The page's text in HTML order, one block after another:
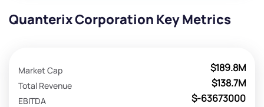
Quanterix Corporation Key Metrics
$189.8M
Market Cap
$138.7M
Total Revenue
$-63673000
EBITDA